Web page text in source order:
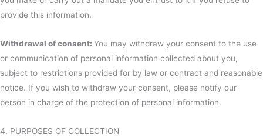
provide this information.
Withdrawal of consent: You may withdraw your consent to the use
or communication of personal information collected about you,
subject to restrictions provided for by law or contract and reasonable
notice. If you wish to withdraw your consent, please notify our
person in charge of the protection of personal information.
4. PURPOSES OF COLLECTION